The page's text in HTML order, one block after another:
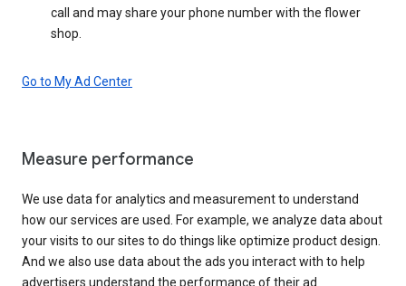
call and may share your phone number with the flower
shop.
Go to My Ad Center
Measure performance
We use data for analytics and measurement to understand
how our services are used. For example, we analyze data about
your visits to our sites to do things like optimize product design.
And we also use data about the ads you interact with to help
advertisers understand the performance of their ad